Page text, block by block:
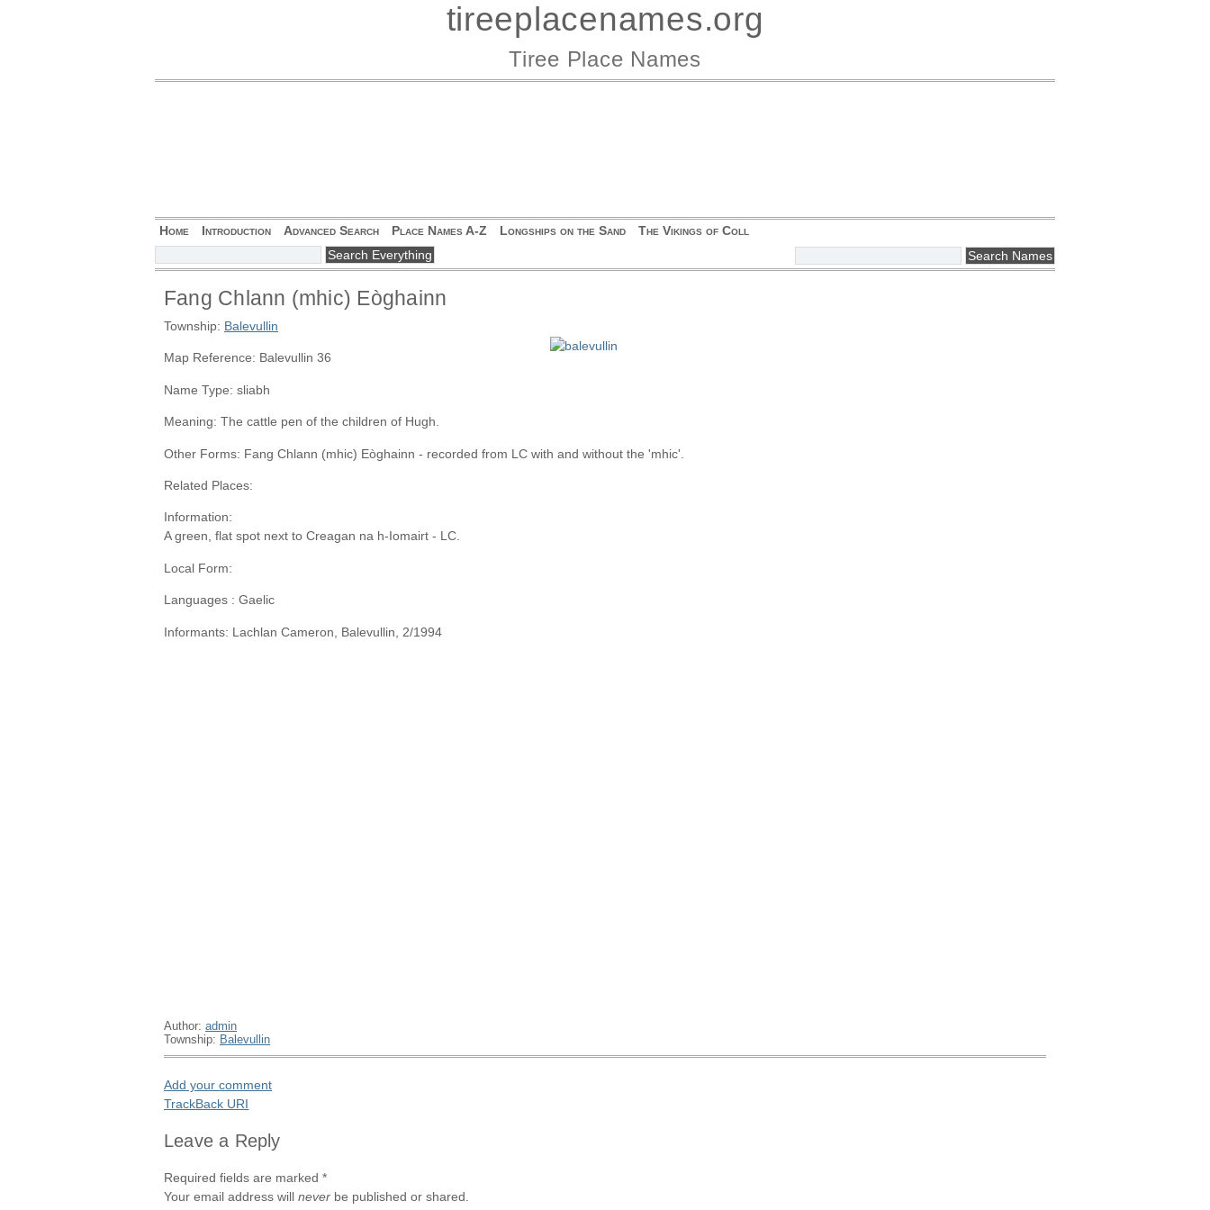
tireeplacenames.org
Tiree Place Names
Home Introduction Advanced Search Place Names A-Z Longships on the Sand The Vikings of Coll
Fang Chlann (mhic) Eòghainn
Township: Balevullin
Map Reference: Balevullin 36
Name Type: sliabh
Meaning: The cattle pen of the children of Hugh.
Other Forms: Fang Chlann (mhic) Eòghainn - recorded from LC with and without the 'mhic'.
Related Places:
Information:
A green, flat spot next to Creagan na h-Iomairt - LC.
Local Form:
Languages : Gaelic
Informants: Lachlan Cameron, Balevullin, 2/1994
Author: admin
Township: Balevullin
Add your comment
TrackBack URI
Leave a Reply
Required fields are marked *
Your email address will never be published or shared.